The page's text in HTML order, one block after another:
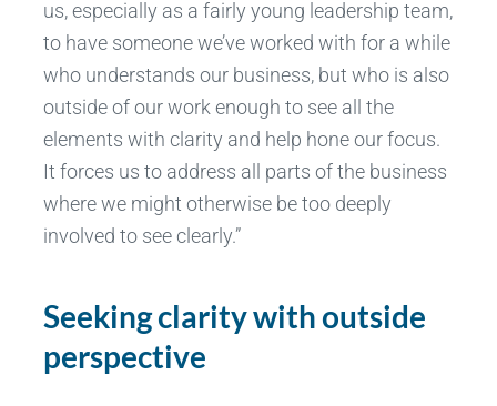
us, especially as a fairly young leadership team,
to have someone we’ve worked with for a while
who understands our business, but who is also
outside of our work enough to see all the
elements with clarity and help hone our focus.
It forces us to address all parts of the business
where we might otherwise be too deeply
involved to see clearly.”
Seeking clarity with outside
perspective